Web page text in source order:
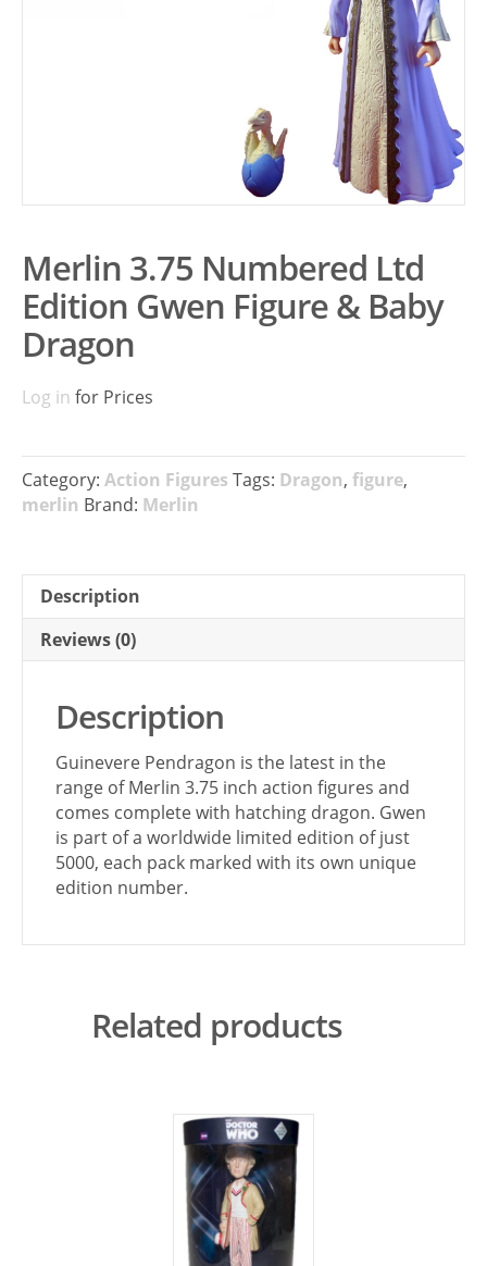
Merlin 3.75 Numbered Ltd
Edition Gwen Figure & Baby
Dragon
Log in for Prices
Category: Action Figures Tags: Dragon, figure,
merlin Brand: Merlin
Description
Reviews (0)
Description
Guinevere Pendragon is the latest in the
range of Merlin 3.75 inch action figures and
comes complete with hatching dragon. Gwen
is part of a worldwide limited edition of just
5000, each pack marked with its own unique
edition number.
Related products